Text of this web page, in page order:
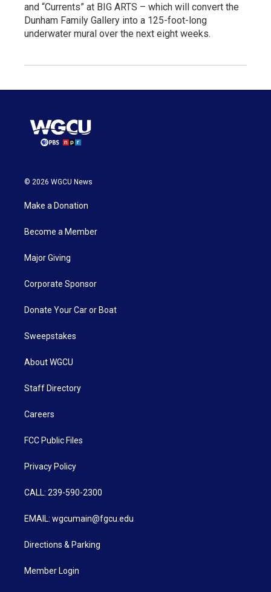
and “Currents” at BIG ARTS – which will convert the
Dunham Family Gallery into a 125-foot-long
underwater mural over the next eight weeks.
© 2026 WGCU News
Make a Donation
Become a Member
Major Giving
Corporate Sponsor
Donate Your Car or Boat
Sweepstakes
About WGCU
Staff Directory
Careers
FCC Public Files
Privacy Policy
CALL: 239-590-2300
EMAIL: wgcumain@fgcu.edu
Directions & Parking
Member Login